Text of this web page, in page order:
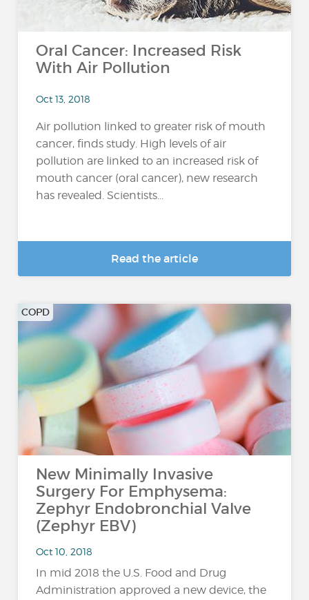
Oral Cancer: Increased Risk
With Air Pollution
Oct 13, 2018
Air pollution linked to greater risk of mouth
cancer, finds study. High levels of air
pollution are linked to an increased risk of
mouth cancer (oral cancer), new research
has revealed. Scientists...
Read the article
COPD
New Minimally Invasive
Surgery For Emphysema:
Zephyr Endobronchial Valve
(Zephyr EBV)
Oct 10, 2018
In mid 2018 the U.S. Food and Drug
Administration approved a new device, the